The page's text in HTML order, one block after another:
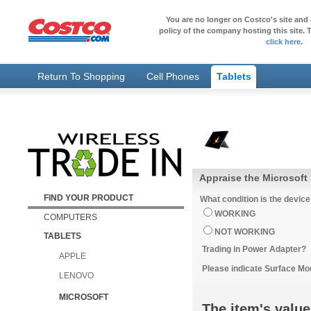
You are no longer on Costco's site
policy of the company hosting this site.
click here.
Return To Shopping Cell Phones Tablets
FIND YOUR PRODUCT
COMPUTERS
TABLETS
APPLE
LENOVO
MICROSOFT
Appraise the Microsoft
What condition is the
WORKING
NOT WORKING
Trading in Power Adapter?
Please indicate Surface